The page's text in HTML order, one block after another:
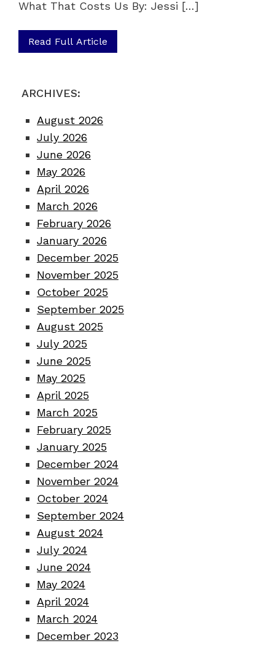
What That Costs Us By: Jessi […]
Read Full Article
ARCHIVES:
August 2026
July 2026
June 2026
May 2026
April 2026
March 2026
February 2026
January 2026
December 2025
November 2025
October 2025
September 2025
August 2025
July 2025
June 2025
May 2025
April 2025
March 2025
February 2025
January 2025
December 2024
November 2024
October 2024
September 2024
August 2024
July 2024
June 2024
May 2024
April 2024
March 2024
December 2023